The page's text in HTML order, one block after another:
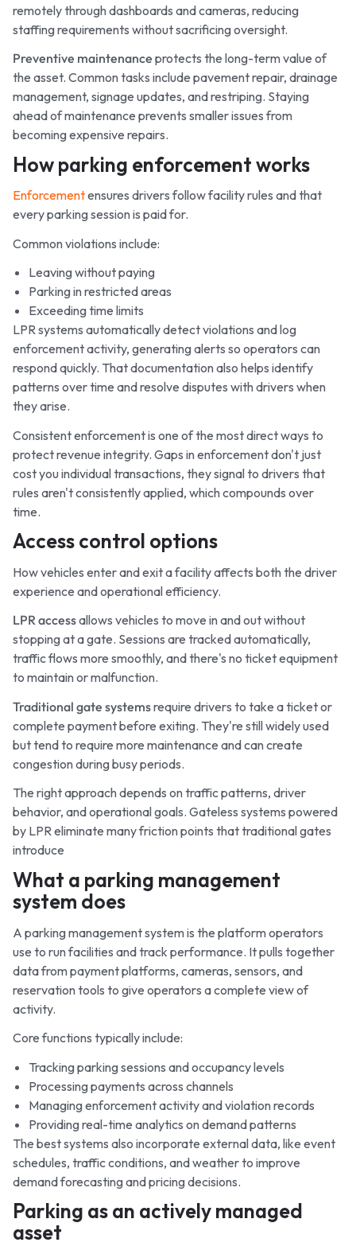
remotely through dashboards and cameras, reducing
staffing requirements without sacrificing oversight.
Preventive maintenance protects the long-term value of
the asset. Common tasks include pavement repair, drainage
management, signage updates, and restriping. Staying
ahead of maintenance prevents smaller issues from
becoming expensive repairs.
How parking enforcement works
Enforcementensures drivers follow facility rules and that
every parking session is paid for.
Common violations include:
Leaving without paying
Parking in restricted areas
Exceeding time limits
LPR systems automatically detect violations and log
enforcement activity, generating alerts so operators can
respond quickly. That documentation also helps identify
patterns over time and resolve disputes with drivers when
they arise.
Consistent enforcement is one of the most direct ways to
protect revenue integrity. Gaps in enforcement don't just
cost you individual transactions, they signal to drivers that
rules aren't consistently applied, which compounds over
time.
Access control options
How vehicles enter and exit a facility affects both the driver
experience and operational efficiency.
LPR accessallows vehicles to move in and out without
stopping at a gate. Sessions are tracked automatically,
traffic flows more smoothly, and there's no ticket equipment
to maintain or malfunction.
Traditional gate systemsrequire drivers to take a ticket or
complete payment before exiting. They're still widely used
but tend to require more maintenance and can create
congestion during busy periods.
The right approach depends on traffic patterns, driver
behavior, and operational goals. Gateless systems powered
by LPR eliminate many friction points that traditional gates
introduce
What a parking management
system does
A parking management system is the platform operators
use to run facilities and track performance. It pulls together
data from payment platforms, cameras, sensors, and
reservation tools to give operators a complete view of
activity.
Core functions typically include:
Tracking parking sessions and occupancy levels
Processing payments across channels
Managing enforcement activity and violation records
Providing real-time analytics on demand patterns
The best systems also incorporate external data, like event
schedules, traffic conditions, and weather to improve
demand forecasting and pricing decisions.
Parking as an actively managed
asset